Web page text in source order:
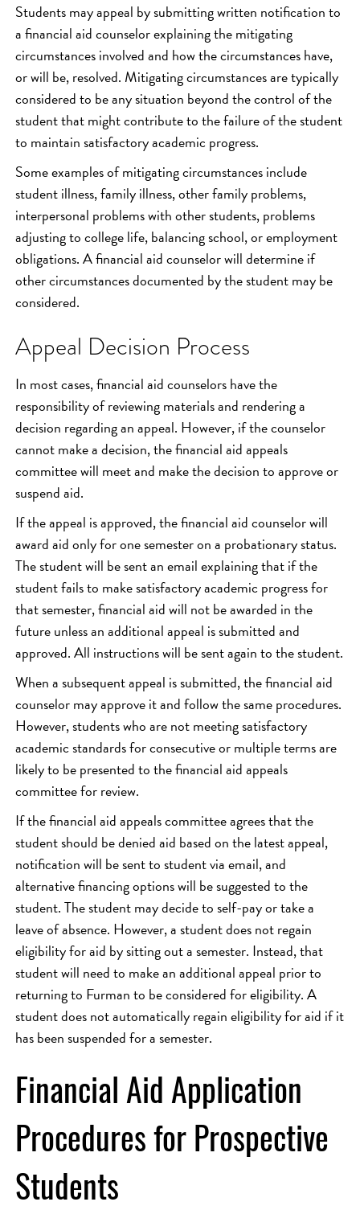
Students may appeal by submitting written notification to
a financial aid counselor explaining the mitigating
circumstances involved and how the circumstances have,
or will be, resolved. Mitigating circumstances are typically
considered to be any situation beyond the control of the
student that might contribute to the failure of the student
to maintain satisfactory academic progress.
Some examples of mitigating circumstances include
student illness, family illness, other family problems,
interpersonal problems with other students, problems
adjusting to college life, balancing school, or employment
obligations. A financial aid counselor will determine if
other circumstances documented by the student may be
considered.
Appeal Decision Process
In most cases, financial aid counselors have the
responsibility of reviewing materials and rendering a
decision regarding an appeal. However, if the counselor
cannot make a decision, the financial aid appeals
committee will meet and make the decision to approve or
suspend aid.
If the appeal is approved, the financial aid counselor will
award aid only for one semester on a probationary status.
The student will be sent an email explaining that if the
student fails to make satisfactory academic progress for
that semester, financial aid will not be awarded in the
future unless an additional appeal is submitted and
approved. All instructions will be sent again to the student.
When a subsequent appeal is submitted, the financial aid
counselor may approve it and follow the same procedures.
However, students who are not meeting satisfactory
academic standards for consecutive or multiple terms are
likely to be presented to the financial aid appeals
committee for review.
If the financial aid appeals committee agrees that the
student should be denied aid based on the latest appeal,
notification will be sent to student via email, and
alternative financing options will be suggested to the
student. The student may decide to self-pay or take a
leave of absence. However, a student does not regain
eligibility for aid by sitting out a semester. Instead, that
student will need to make an additional appeal prior to
returning to Furman to be considered for eligibility. A
student does not automatically regain eligibility for aid if it
has been suspended for a semester.
Financial Aid Application
Procedures for Prospective
Students